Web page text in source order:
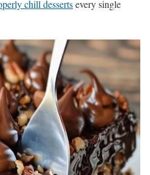
chill dessertsevery single